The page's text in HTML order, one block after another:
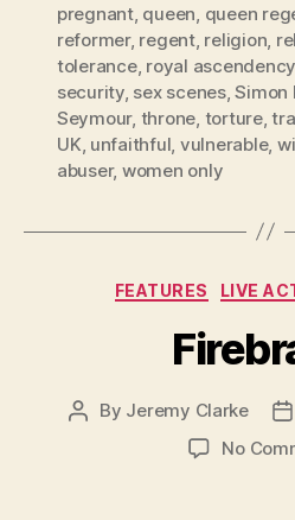
pregnant, queen, queen
reformer, regent, religion,
tolerance, royal ascendency
security, sex scenes,Simon
Seymour, throne, torture,
UK, unfaithful, vulnerable,
abuser, women only
FEATURES LIVE
Post
By Jeremy Clarke
No